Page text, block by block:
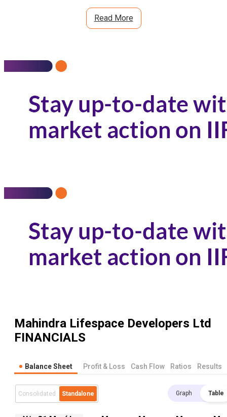
Read More
Mahindra Lifespace Developers Ltd
FINANCIALS
Balance Sheet Profit & Loss Cash Flow Ratios Results
Consolidated Standalone Graph Table